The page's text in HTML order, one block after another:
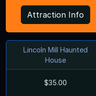
Attraction Info
Lincoln Mill Haunted
House
$35.00